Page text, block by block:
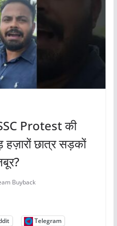
Protest की
हज़ारों छात्र सड़कों
Buyback
Telegram